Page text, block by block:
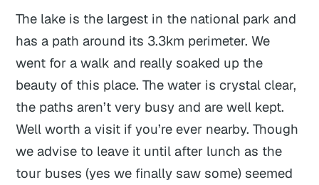
The lake is the largest in the national park and
has a path around its 3.3km perimeter. We
went for a walk and really soaked up the
beauty of this place. The water is crystal clear,
the paths aren’t very busy and are well kept.
Well worth a visit if you’re ever nearby. Though
we advise to leave it until after lunch as the
tour buses (yes we finally saw some) seemed